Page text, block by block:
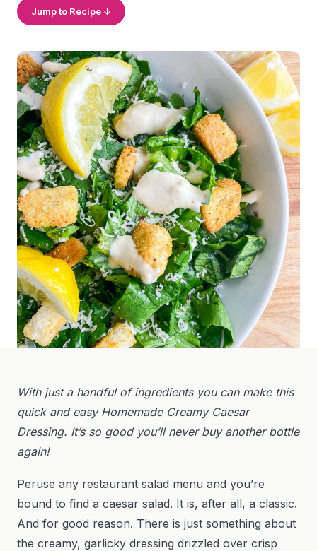
Jump to Recipe ↓
With just a handful of ingredients you can make this
quick and easy Homemade Creamy Caesar
Dressing. It’s so good you’ll never buy another bottle
again!
Peruse any restaurant salad menu and you’re
bound to find a caesar salad. It is, after all, a classic.
And for good reason. There is just something about
the creamy, garlicky dressing drizzled over crisp